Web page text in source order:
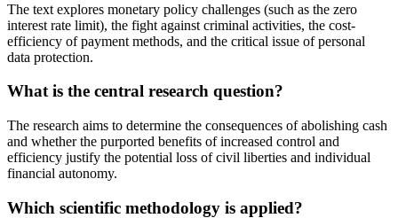
The text explores monetary policy challenges (such as the zero
interest rate limit), the fight against criminal activities, the cost-
efficiency of payment methods, and the critical issue of personal
data protection.
What is the central research question?
The research aims to determine the consequences of abolishing cash
and whether the purported benefits of increased control and
efficiency justify the potential loss of civil liberties and individual
financial autonomy.
Which scientific methodology is applied?